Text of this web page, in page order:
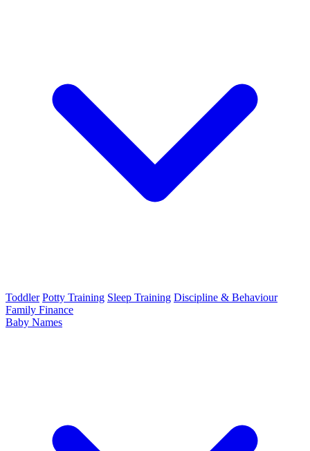
Toddler Potty Training Sleep Training Discipline & Behaviour
Family Finance
Baby Names